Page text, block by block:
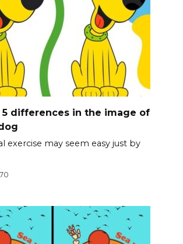
5 differences in the image of
exercise may seem easy just by